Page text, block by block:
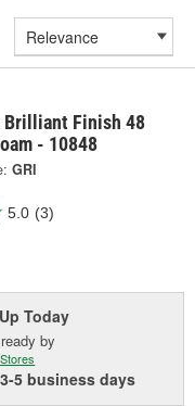
Brilliant Finish 48
- 10848
GRI
5.0 (3)
Today
by
3-5 business days